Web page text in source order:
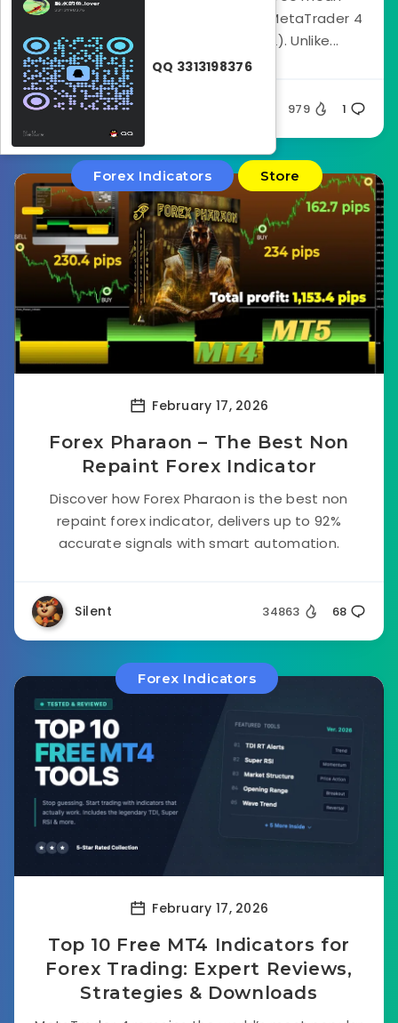
reversion indicator developed for MetaTrader 4
(MT4) by Trade Code Labs (TCL). Unlike...
Silent 979 1
Forex Indicators Store
February 17, 2026
Forex Pharaon – The Best Non
Repaint Forex Indicator
Discover how Forex Pharaon is the best non
repaint forex indicator, delivers up to 92%
accurate signals with smart automation.
Silent 34863 68
Forex Indicators
February 17, 2026
Top 10 Free MT4 Indicators for
Forex Trading: Expert Reviews,
Strategies & Downloads
QQ 3313198376